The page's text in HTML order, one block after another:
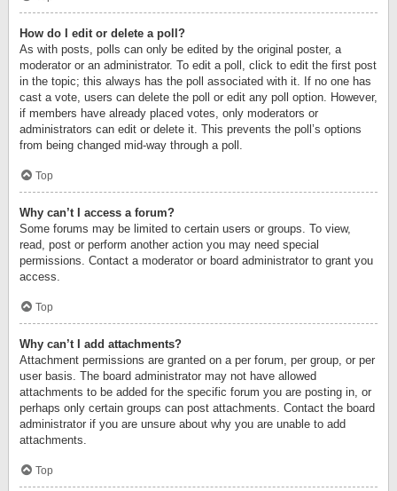
How do I edit or delete a poll?
As with posts, polls can only be edited by the original poster, a
moderator or an administrator. To edit a poll, click to edit the first post
in the topic; this always has the poll associated with it. If no one has
cast a vote, users can delete the poll or edit any poll option. However,
if members have already placed votes, only moderators or
administrators can edit or delete it. This prevents the poll’s options
from being changed mid-way through a poll.
Top
Why can’t I access a forum?
Some forums may be limited to certain users or groups. To view,
read, post or perform another action you may need special
permissions. Contact a moderator or board administrator to grant you
access.
Top
Why can’t I add attachments?
Attachment permissions are granted on a per forum, per group, or per
user basis. The board administrator may not have allowed
attachments to be added for the specific forum you are posting in, or
perhaps only certain groups can post attachments. Contact the board
administrator if you are unsure about why you are unable to add
attachments.
Top